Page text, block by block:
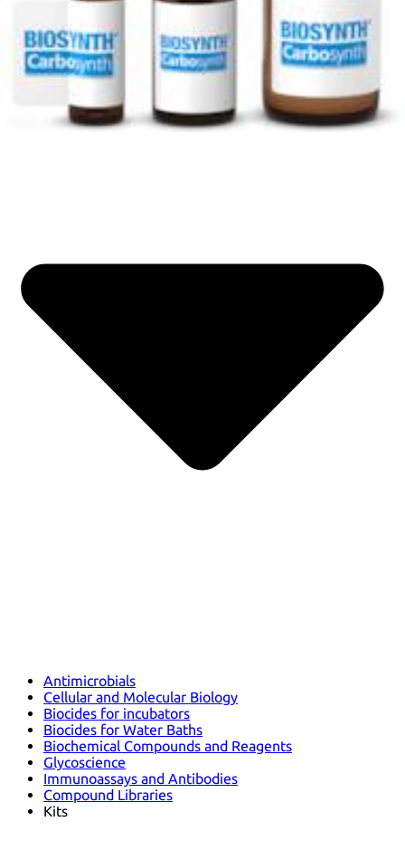
Antimicrobials
Cellular and Molecular Biology
Biocides for incubators
Biocides for Water Baths
Biochemical Compounds and Reagents
Glycoscience
Immunoassays and Antibodies
Compound Libraries
Kits